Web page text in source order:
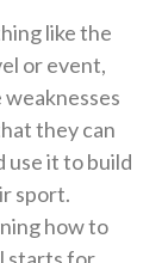
like the
or event,
they can
use it to build
sport.
how to